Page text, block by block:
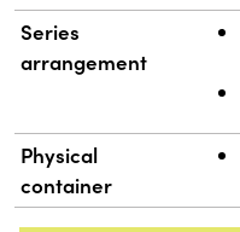
Series
arrangement
Physical
container